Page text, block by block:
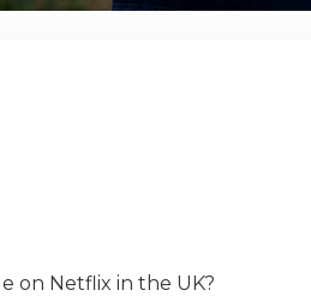
on Netflix in the UK?